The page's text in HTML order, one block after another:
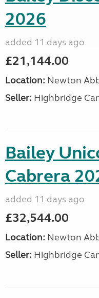
2026
added 11 days ago
£21,144.00
Location: Newton
Seller: Highbridge
Bailey
Cabrera
added 11 days ago
£32,544.00
Location: Newton
Seller: Highbridge